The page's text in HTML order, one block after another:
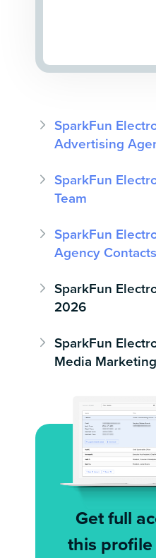
SparkFun
Advertising
SparkFun
Team
SparkFun
Agency Contacts
SparkFun
2026
SparkFun
Media Marketing
Get full
this profile